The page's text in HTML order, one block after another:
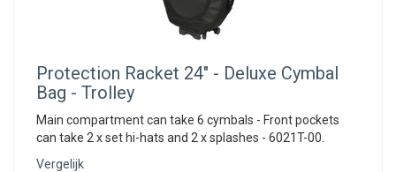
Protection Racket 24" - Deluxe Cymbal
Bag - Trolley
Main compartment can take 6 cymbals - Front pockets
can take 2 x set hi-hats and 2 x splashes - 6021T-00.
Vergelijk